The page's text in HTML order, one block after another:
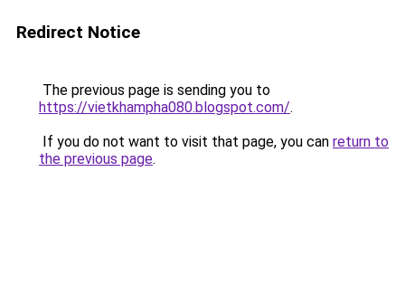
Redirect Notice
The previous page is sending you to
https://vietkhampha080.blogspot.com/.
If you do not want to visit that page, you can return to
the previous page.